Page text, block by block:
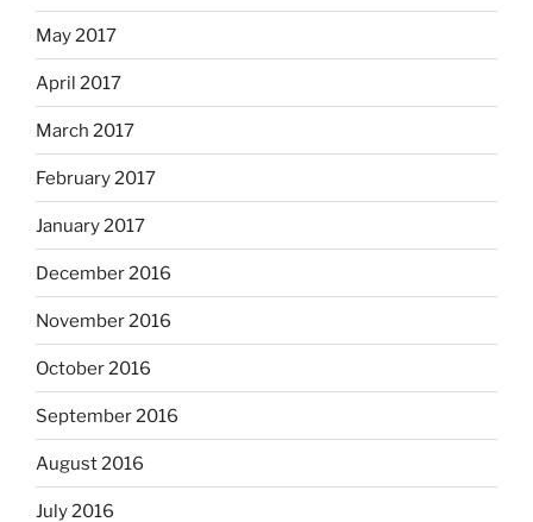
May 2017
April 2017
March 2017
February 2017
January 2017
December 2016
November 2016
October 2016
September 2016
August 2016
July 2016